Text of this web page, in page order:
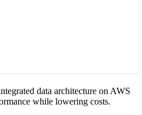
data architecture on AWS
while lowering costs.